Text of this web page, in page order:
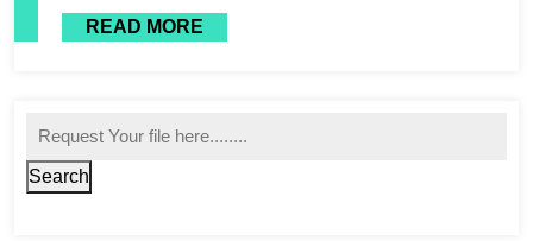
READ MORE
Search